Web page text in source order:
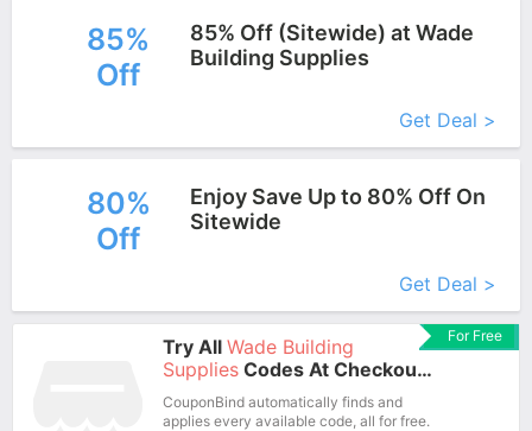
85%
Off
85% Off (Sitewide) at Wade
Building Supplies
Get Deal >
80%
Off
Enjoy Save Up to 80% Off On
Sitewide
Get Deal >
For Free
Try All Wade Building
Supplies Codes At Checkout
In One Click.
CouponBind automatically finds and
applies every available code, all for free.